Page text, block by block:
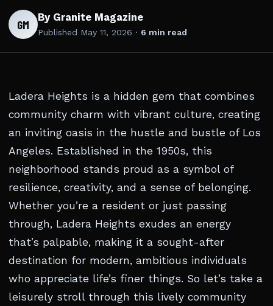
GM By Granite Magazine
Published May 11, 2026 · 6 min read
Ladera Heights is a hidden gem that combines
community charm with vibrant culture, creating
an inviting oasis in the hustle and bustle of Los
Angeles. Established in the 1950s, this
neighborhood stands proud as a symbol of
resilience, creativity, and a sense of belonging.
Whether you’re a resident or just passing
through, Ladera Heights exudes an energy
that’s palpable, making it a sought-after
destination for modern, ambitious individuals
who appreciate life’s finer things. So let’s take a
leisurely stroll through this lively community